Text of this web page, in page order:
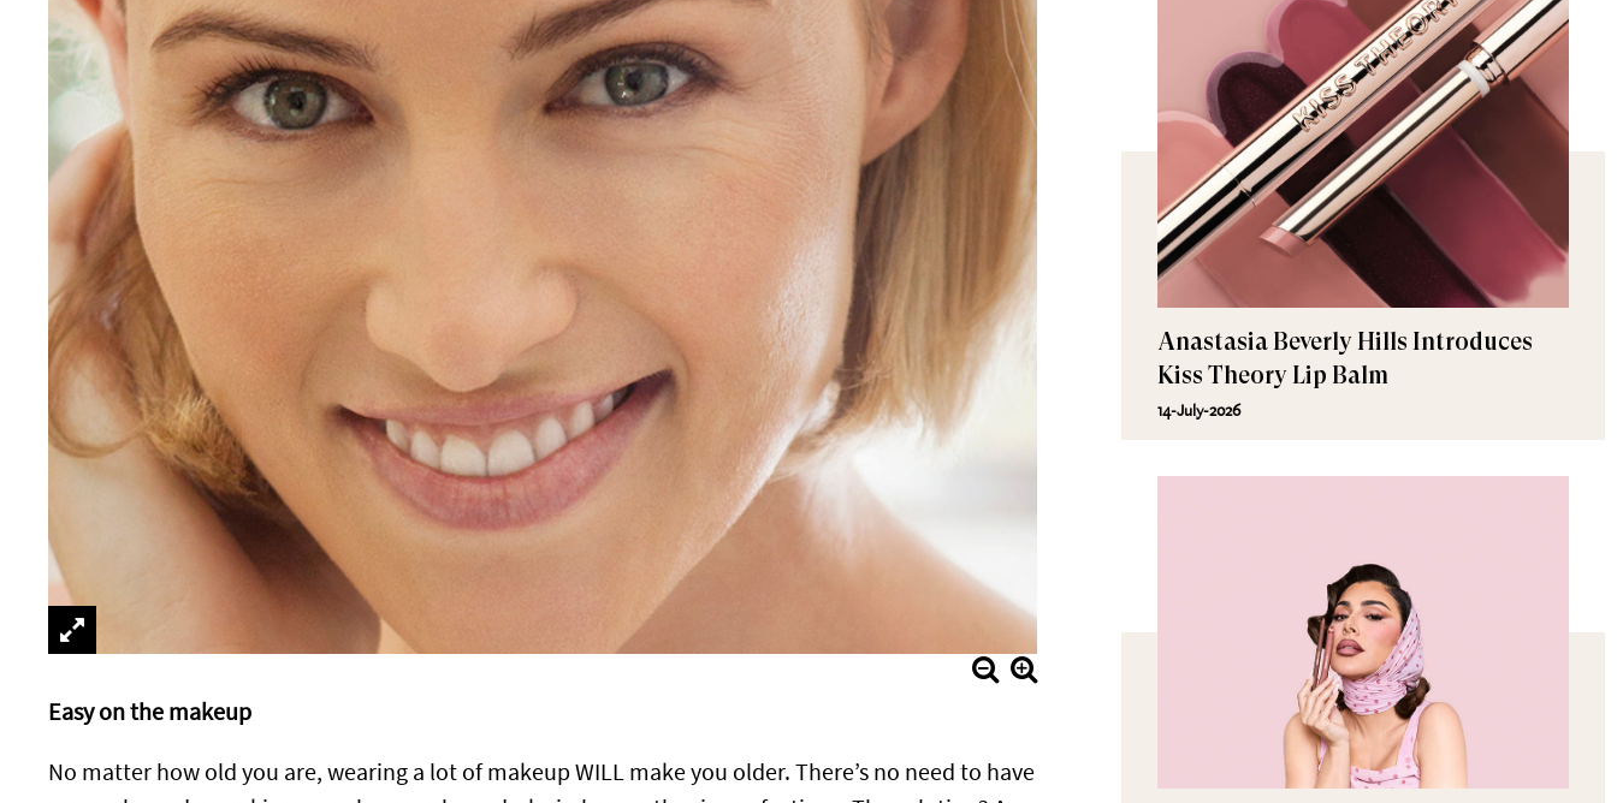
Easy on the makeup
No matter how old you are, wearing a lot of makeup WILL make you older. There’s no need to have
Anastasia Beverly Hills Introduces
Kiss Theory Lip Balm
14-July-2026